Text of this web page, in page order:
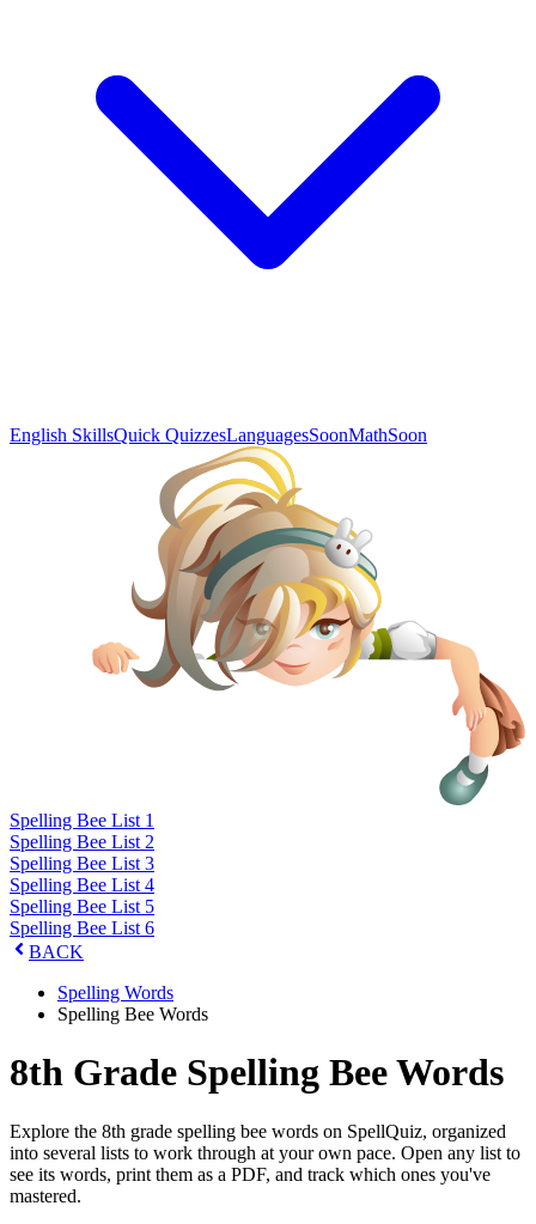
English SkillsQuick QuizzesLanguagesSoonMathSoon
Spelling Bee List 1
Spelling Bee List 2
Spelling Bee List 3
Spelling Bee List 4
Spelling Bee List 5
Spelling Bee List 6
BACK
Spelling Words
Spelling Bee Words
8th Grade Spelling Bee Words
Explore the 8th grade spelling bee words on SpellQuiz, organized
into several lists to work through at your own pace. Open any list to
see its words, print them as a PDF, and track which ones you've
mastered.